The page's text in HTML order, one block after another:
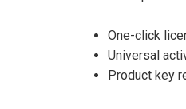
One-click
Universal
Product key